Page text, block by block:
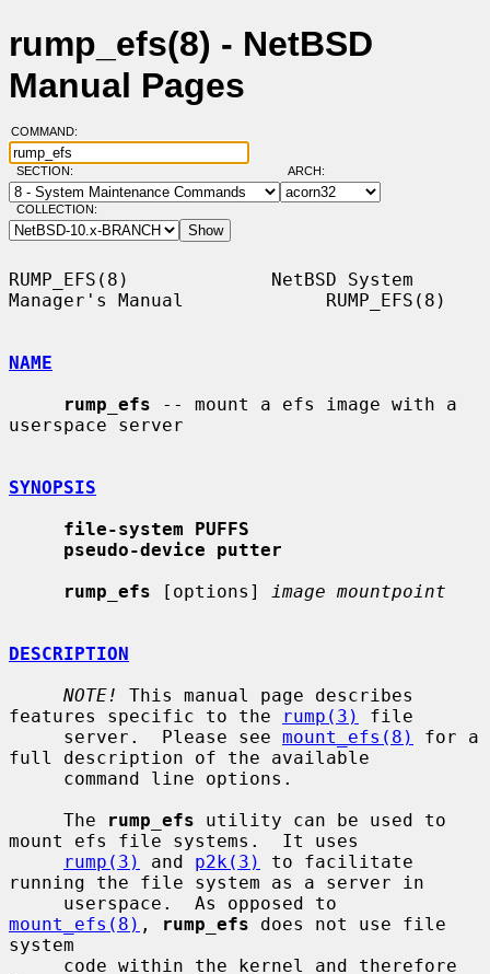
rump_efs(8) - NetBSD
Manual Pages
COMMAND:
SECTION: ARCH:
COLLECTION:
RUMP_EFS(8)             NetBSD System
Manager's Manual             RUMP_EFS(8)
NAME
rump_efs -- mount a efs image with a
userspace server
SYNOPSIS
file-system PUFFS
pseudo-device putter
rump_efs [options] image mountpoint
DESCRIPTION
NOTE!
This manual page describes
features specific to the
rump(3)
file
     server.  Please see
mount_efs(8)
for a
full description of the available
     The
rump_efs utility can be used to
mount efs file systems.  It uses
rump(3)
and p2k(3)
to facilitate
running the file system as a server in
mount_efs(8) , rump_efs does not use file
system